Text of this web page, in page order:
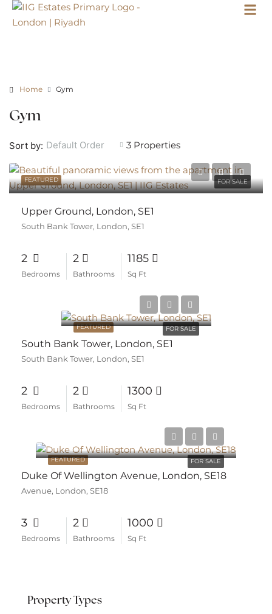
Home Gym
Gym
3 Properties
Sort by: Default Order
FEATURED FOR SALE
Upper Ground, London, SE1
South Bank Tower, London, SE1
2
Bedrooms
2
Bathrooms
1185
Sq Ft
FEATURED FOR SALE
South Bank Tower, London, SE1
South Bank Tower, London, SE1
2
Bedrooms
2
Bathrooms
1300
Sq Ft
FEATURED FOR SALE
Duke Of Wellington Avenue, London, SE18
Avenue, London, SE18
3
Bedrooms
2
Bathrooms
1000
Sq Ft
Property Types